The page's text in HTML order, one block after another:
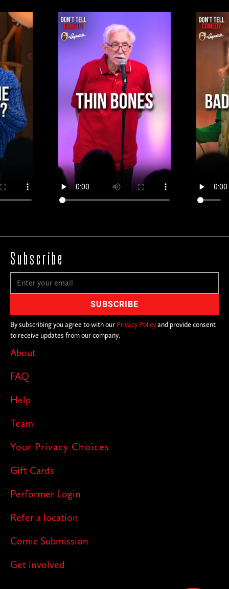
About
FAQ
Help
Team
Your Privacy Choices
Gift Cards
Performer Login
Refer a location
Comic Submission
Get involved
Subscribe
By subscribing you agree to with our Privacy Policyand provide consent
to receive updates from our company.